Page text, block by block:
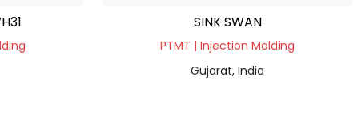
SINK SWAN
PTMT | Injection Molding
Gujarat, India